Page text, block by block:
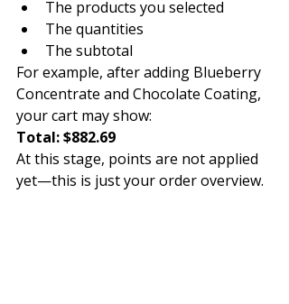
The products you selected
The quantities
The subtotal
For example, after adding Blueberry
Concentrate and Chocolate Coating,
your cart may show:
Total: $882.69
At this stage, points are not applied
yet—this is just your order overview.